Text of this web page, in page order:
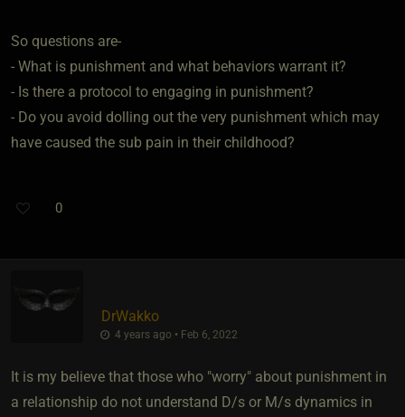
So questions are-
- What is punishment and what behaviors warrant it?
- Is there a protocol to engaging in punishment?
- Do you avoid dolling out the very punishment which may
have caused the sub pain in their childhood?
0
DrWakko
4 years ago • Feb 6, 2022
It is my believe that those who "worry" about punishment in
a relationship do not understand D/s or M/s dynamics in